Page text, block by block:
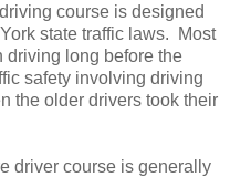
course is designed
state traffic laws. Most
driving long before the
safety involving driving
the older drivers took their
driver course is generally